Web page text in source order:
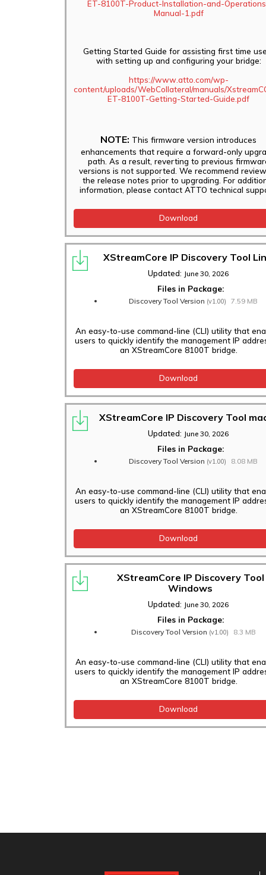
ET-8100T-Product-Installation-and-
Manual-1.pdf
Getting Started Guide for assisting first time
with setting up and configuring your bridge:
https://www.atto.com/wp-
content/uploads/WebCollateral/manuals/
ET-8100T-Getting-Started-Guide.pdf
NOTE: This firmware version introduces
enhancements that require a forward-only
path. As a result, reverting to previous
versions is not supported. We recommend
the release notes prior to upgrading. For
information, please contact ATTO technical
Download
XStreamCore IP Discovery Tool
Updated: June 30, 2026
Files in Package:
Discovery Tool Version (v1.00) 7.59 MB
An easy-to-use command-line (CLI) utility that
users to quickly identify the management IP
an XStreamCore 8100T bridge.
Download
XStreamCore IP Discovery Tool
Updated: June 30, 2026
Files in Package:
Discovery Tool Version (v1.00) 8.08 MB
An easy-to-use command-line (CLI) utility that
users to quickly identify the management IP
an XStreamCore 8100T bridge.
Download
XStreamCore IP Discovery Tool
Windows
Updated: June 30, 2026
Files in Package:
Discovery Tool Version (v1.00) 8.3 MB
An easy-to-use command-line (CLI) utility that
users to quickly identify the management IP
an XStreamCore 8100T bridge.
Download